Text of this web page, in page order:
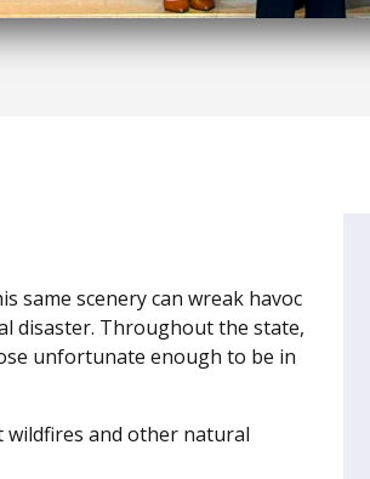
same scenery can wreak havoc
disaster. Throughout the state,
unfortunate enough to be in
wildfires and other natural